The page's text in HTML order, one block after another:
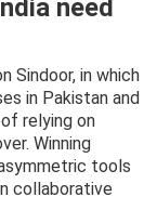
need
Sindoor, in which
in Pakistan and
relying on
Winning
tools
collaborative